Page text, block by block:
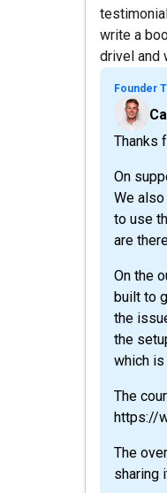
write a
drivel and
Founder
Thanks
On
We
to use
are
On the
built to
the
the
which
The
https://
The
sharing